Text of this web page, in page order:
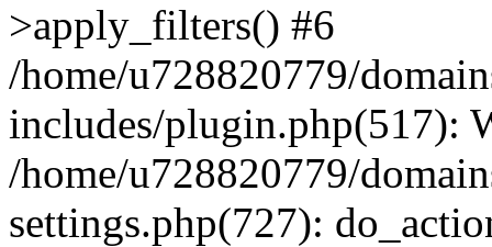
>apply_filters() #6
/home/u728820779/
includes/plugin.php(517):
/home/u728820779/
settings.php(727):